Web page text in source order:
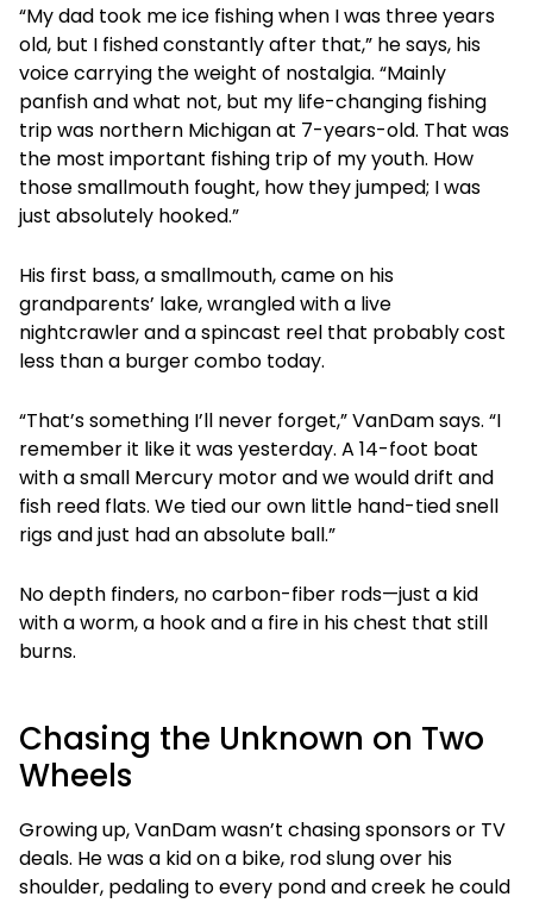
“My dad took me ice fishing when I was three years
old, but I fished constantly after that,” he says, his
voice carrying the weight of nostalgia. “Mainly
panfish and what not, but my life-changing fishing
trip was northern Michigan at 7-years-old. That was
the most important fishing trip of my youth. How
those smallmouth fought, how they jumped; I was
just absolutely hooked.”
His first bass, a smallmouth, came on his
grandparents’ lake, wrangled with a live
nightcrawler and a spincast reel that probably cost
less than a burger combo today.
“That’s something I’ll never forget,” VanDam says. “I
remember it like it was yesterday. A 14-foot boat
with a small Mercury motor and we would drift and
fish reed flats. We tied our own little hand-tied snell
rigs and just had an absolute ball.”
No depth finders, no carbon-fiber rods—just a kid
with a worm, a hook and a fire in his chest that still
burns.
Chasing the Unknown on Two
Wheels
Growing up, VanDam wasn’t chasing sponsors or TV
deals. He was a kid on a bike, rod slung over his
shoulder, pedaling to every pond and creek he could